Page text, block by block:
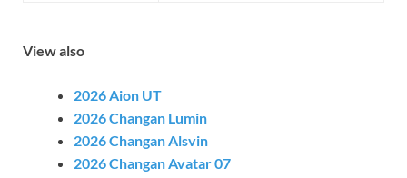
View also
2026 Aion UT
2026 Changan Lumin
2026 Changan Alsvin
2026 Changan Avatar 07